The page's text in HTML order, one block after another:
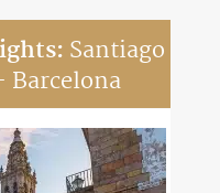
Santiago
Barcelona